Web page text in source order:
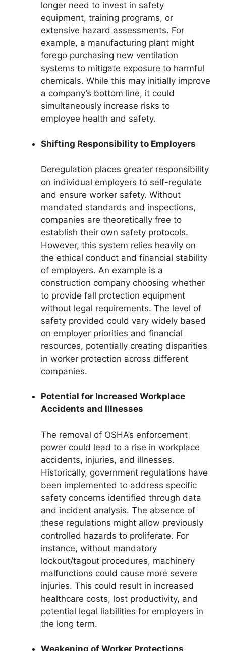
longer need to invest in safety
equipment, training programs, or
extensive hazard assessments. For
example, a manufacturing plant might
forego purchasing new ventilation
systems to mitigate exposure to harmful
chemicals. While this may initially improve
a company’s bottom line, it could
simultaneously increase risks to
employee health and safety.
Shifting Responsibility to Employers
Deregulation places greater responsibility
on individual employers to self-regulate
and ensure worker safety. Without
mandated standards and inspections,
companies are theoretically free to
establish their own safety protocols.
However, this system relies heavily on
the ethical conduct and financial stability
of employers. An example is a
construction company choosing whether
to provide fall protection equipment
without legal requirements. The level of
safety provided could vary widely based
on employer priorities and financial
resources, potentially creating disparities
in worker protection across different
companies.
Potential for Increased Workplace
Accidents and Illnesses
The removal of OSHA’s enforcement
power could lead to a rise in workplace
accidents, injuries, and illnesses.
Historically, government regulations have
been implemented to address specific
safety concerns identified through data
and incident analysis. The absence of
these regulations might allow previously
controlled hazards to proliferate. For
instance, without mandatory
lockout/tagout procedures, machinery
malfunctions could cause more severe
injuries. This could result in increased
healthcare costs, lost productivity, and
potential legal liabilities for employers in
the long term.